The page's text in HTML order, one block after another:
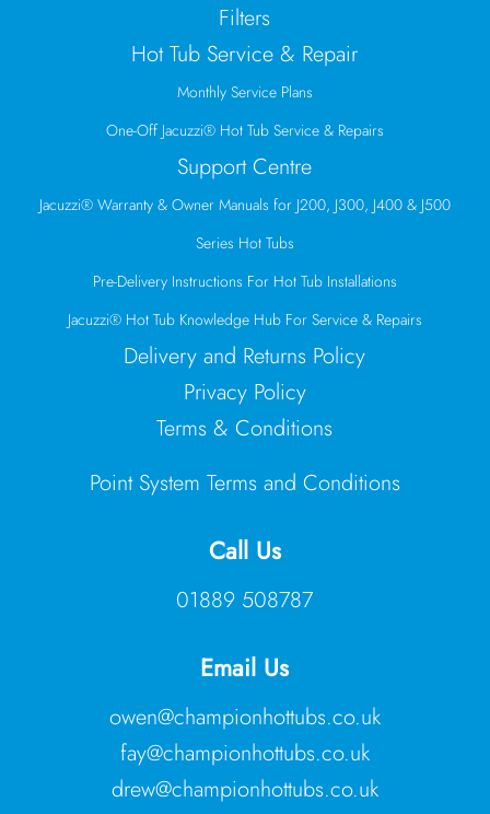
Filters
Hot Tub Service & Repair
Monthly Service Plans
One-Off Jacuzzi® Hot Tub Service & Repairs
Support Centre
Jacuzzi® Warranty & Owner Manuals for J200, J300, J400 & J500
Series Hot Tubs
Pre-Delivery Instructions For Hot Tub Installations
Jacuzzi® Hot Tub Knowledge Hub For Service & Repairs
Delivery and Returns Policy
Privacy Policy
Terms & Conditions
Point System Terms and Conditions
Call Us
01889 508787
Email Us
owen@championhottubs.co.uk
fay@championhottubs.co.uk
drew@championhottubs.co.uk